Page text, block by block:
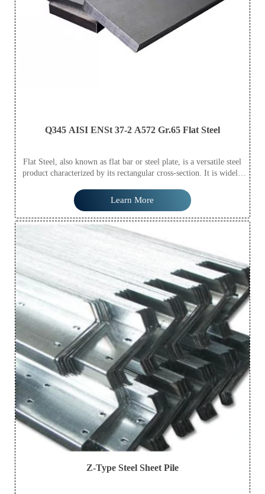
Q345 AISI ENSt 37-2 A572 Gr.65 Flat Steel
Flat Steel, also known as flat bar or steel plate, is a versatile steel
product characterized by its rectangular cross-section. It is widely
various machinery applications due to its excellent strength,
durability, and ease of welding and fabrication. Available in various
thicknesses, widths, and lengths, Flat Steel meets diverse industrial
needs efficiently.
Learn More
Z-Type Steel Sheet Pile